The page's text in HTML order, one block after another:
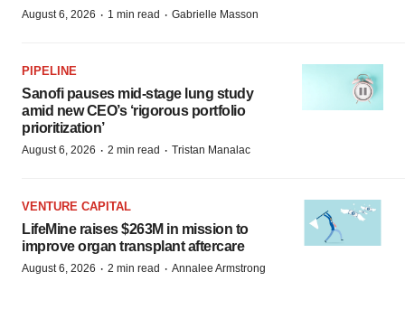
August 6, 2026 · 1 min read · Gabrielle Masson
PIPELINE
Sanofi pauses mid-stage lung study
amid new CEO’s ‘rigorous portfolio
prioritization’
August 6, 2026 · 2 min read · Tristan Manalac
VENTURE CAPITAL
LifeMine raises $263M in mission to
improve organ transplant aftercare
August 6, 2026 · 2 min read · Annalee Armstrong